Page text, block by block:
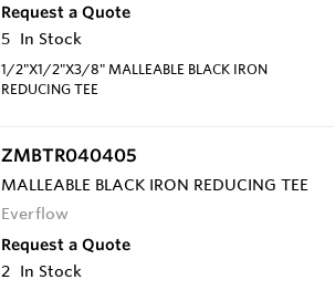
Request a Quote
5 In Stock
1/2"X1/2"X3/8" MALLEABLE BLACK IRON
REDUCING TEE
ZMBTR040405
MALLEABLE BLACK IRON REDUCING TEE
Everflow
Request a Quote
2 In Stock